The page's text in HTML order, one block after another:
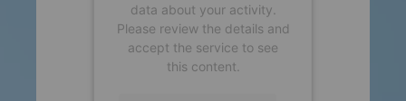
data about your activity.
Please review the details and
accept the service to see
this content.